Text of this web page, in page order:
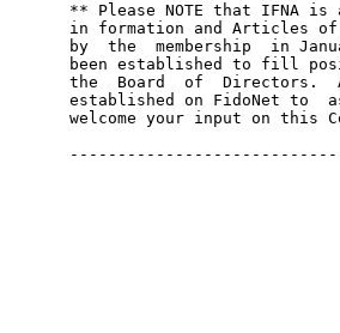
** Please NOTE that IFNA is
in formation and Articles
by  the  membership  in
been established to fill
the  Board  of  Directors.
established on FidoNet to
welcome your input on this